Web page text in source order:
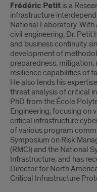
Frédéric Petit is a
infrastructure
National Laboratory.
civil engineering, Dr. Petit
and business continuity
development of
preparedness, mitigation,
resilience capabilities of
He also lends his
threat analysis of critical
PhD from the École
Engineering, focusing on
critical infrastructure
of various program
Symposium on Risk
(RMCI) and the National
Infrastructure, and has
Director for North
Critical Infrastructure